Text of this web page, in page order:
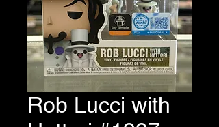
Rob Lucci with